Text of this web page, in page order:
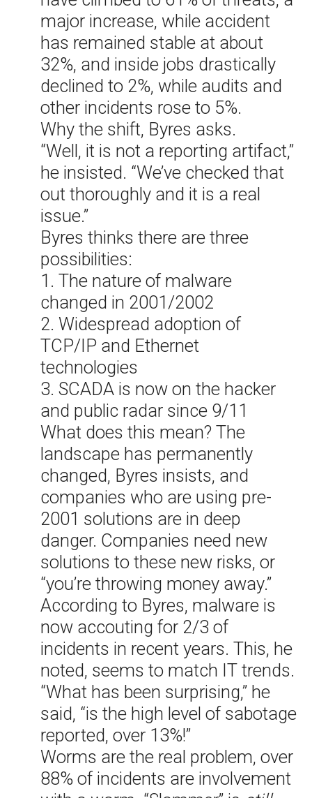
major increase, while accident
has remained stable at about
32%, and inside jobs drastically
declined to 2%, while audits and
other incidents rose to 5%.
Why the shift, Byres asks.
“Well, it is not a reporting artifact,”
he insisted. “We’ve checked that
out thoroughly and it is a real
issue.”
Byres thinks there are three
possibilities:
1. The nature of malware
changed in 2001/2002
2. Widespread adoption of
TCP/IP and Ethernet
technologies
3. SCADA is now on the hacker
and public radar since 9/11
What does this mean? The
landscape has permanently
changed, Byres insists, and
companies who are using pre-
2001 solutions are in deep
danger. Companies need new
solutions to these new risks, or
“you’re throwing money away.”
According to Byres, malware is
now accouting for 2/3 of
incidents in recent years. This, he
noted, seems to match IT trends.
“What has been surprising,” he
said, “is the high level of sabotage
reported, over 13%!”
Worms are the real problem, over
88% of incidents are involvement